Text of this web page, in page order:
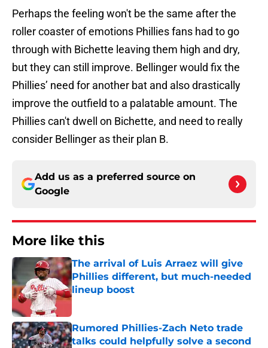
Perhaps the feeling won't be the same after the
roller coaster of emotions Phillies fans had to go
through with Bichette leaving them high and dry,
but they can still improve. Bellinger would fix the
Phillies’ need for another bat and also drastically
improve the outfield to a palatable amount. The
Phillies can't dwell on Bichette, and need to really
consider Bellinger as their plan B.
Add us as a preferred source on
Google
More like this
The arrival of Luis Arraez will give
Phillies different, but much-needed
lineup boost
Published by on Invalid Date
Rumored Phillies-Zach Neto trade
talks could helpfully solve a second